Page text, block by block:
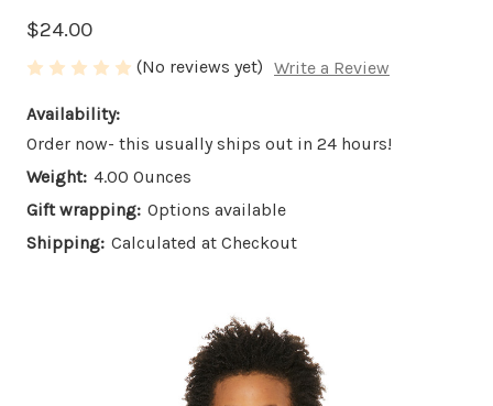
$24.00
(No reviews yet) Write a Review
Availability:
Order now- this usually ships out in 24 hours!
Weight: 4.00 Ounces
Gift wrapping: Options available
Shipping: Calculated at Checkout